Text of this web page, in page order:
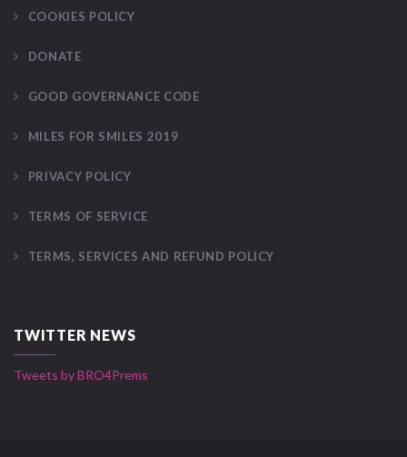
COOKIES POLICY
DONATE
GOOD GOVERNANCE CODE
MILES FOR SMILES 2019
PRIVACY POLICY
TERMS OF SERVICE
TERMS, SERVICES AND REFUND POLICY
TWITTER NEWS
Tweets by BRO4Prems